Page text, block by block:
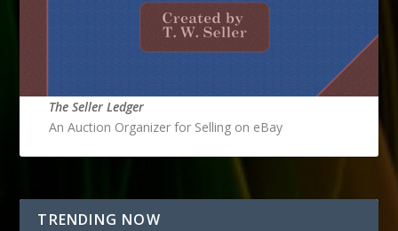
The Seller Ledger
An Auction Organizer for Selling on eBay
TRENDING NOW